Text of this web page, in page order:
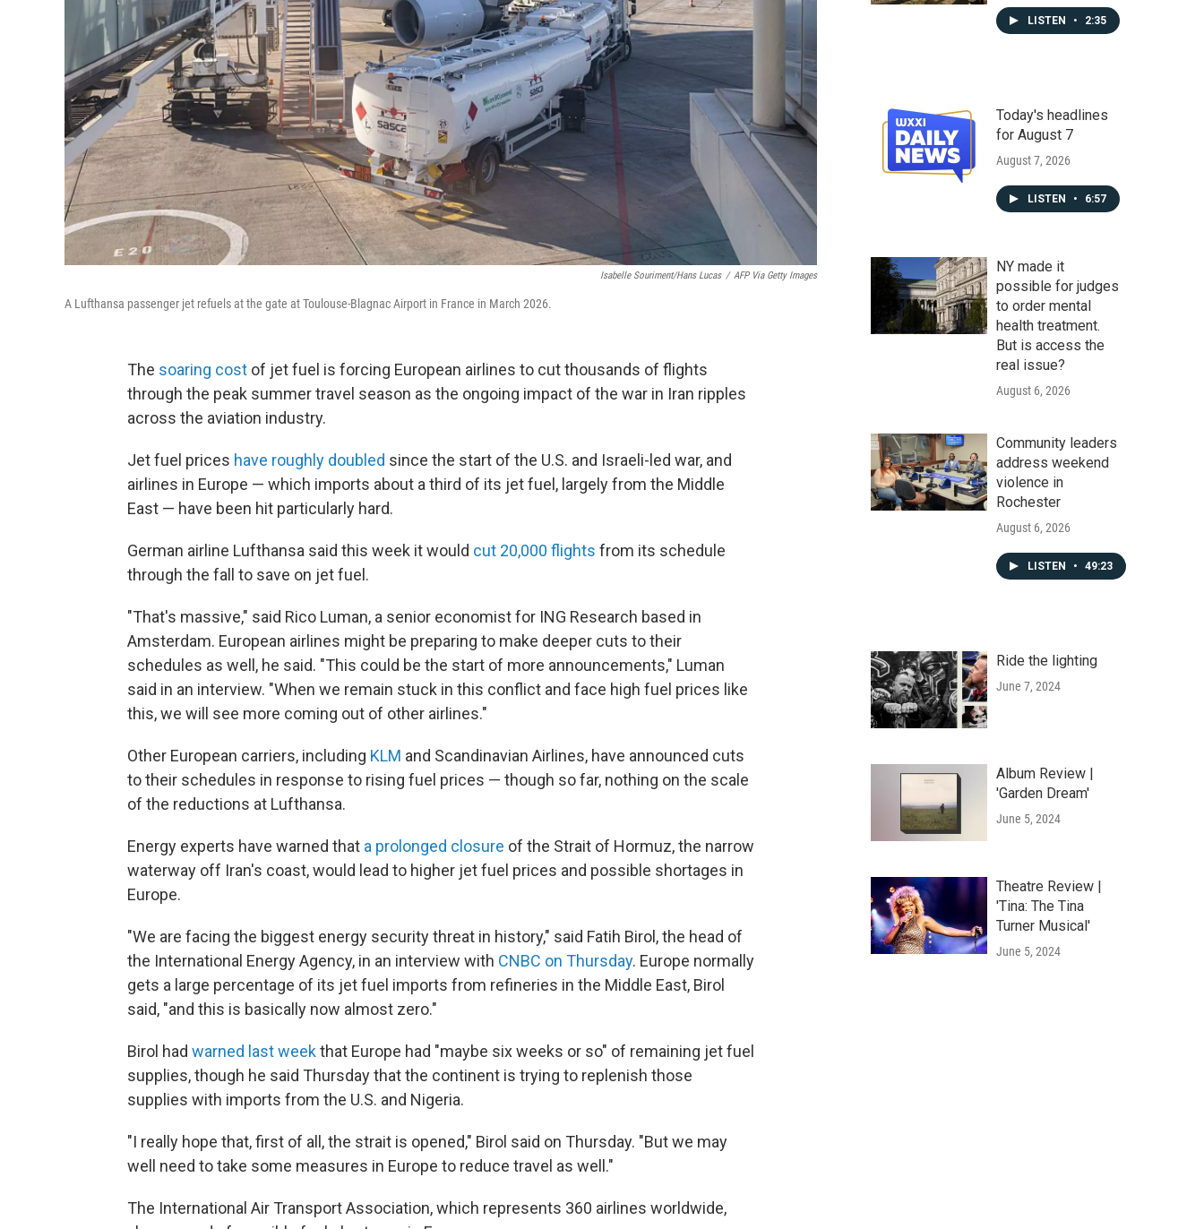
Isabelle Souriment/Hans Lucas / AFP Via Getty Images
A Lufthansa passenger jet refuels at the gate at Toulouse-Blagnac Airport in France in March 2026.
The soaring cost of jet fuel is forcing European airlines to cut thousands of flights
through the peak summer travel season as the ongoing impact of the war in Iran ripples
across the aviation industry.
Jet fuel prices have roughly doubled since the start of the U.S. and Israeli-led war, and
airlines in Europe — which imports about a third of its jet fuel, largely from the Middle
East — have been hit particularly hard.
German airline Lufthansa said this week it would cut 20,000 flights from its schedule
through the fall to save on jet fuel.
"That's massive," said Rico Luman, a senior economist for ING Research based in
Amsterdam. European airlines might be preparing to make deeper cuts to their
schedules as well, he said. "This could be the start of more announcements," Luman
said in an interview. "When we remain stuck in this conflict and face high fuel prices like
this, we will see more coming out of other airlines."
Other European carriers, including KLM and Scandinavian Airlines, have announced cuts
to their schedules in response to rising fuel prices — though so far, nothing on the scale
of the reductions at Lufthansa.
Energy experts have warned that a prolonged closure of the Strait of Hormuz, the narrow
waterway off Iran's coast, would lead to higher jet fuel prices and possible shortages in
Europe.
"We are facing the biggest energy security threat in history," said Fatih Birol, the head of
the International Energy Agency, in an interview with CNBC on Thursday. Europe normally
gets a large percentage of its jet fuel imports from refineries in the Middle East, Birol
said, "and this is basically now almost zero."
Birol had warned last weekthat Europe had "maybe six weeks or so" of remaining jet fuel
supplies, though he said Thursday that the continent is trying to replenish those
supplies with imports from the U.S. and Nigeria.
"I really hope that, first of all, the strait is opened," Birol said on Thursday. "But we may
well need to take some measures in Europe to reduce travel as well."
The International Air Transport Association, which represents 360 airlines worldwide,
LISTEN • 2:35
Today's headlines
for August 7
August 7, 2026
LISTEN • 6:57
NY made it
possible for judges
to order mental
health treatment.
But is access the
real issue?
August 6, 2026
Community leaders
address weekend
violence in
Rochester
August 6, 2026
LISTEN • 49:23
Ride the lighting
June 7, 2024
Album Review |
'Garden Dream'
June 5, 2024
Theatre Review |
'Tina: The Tina
Turner Musical'
June 5, 2024